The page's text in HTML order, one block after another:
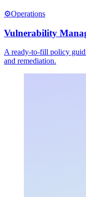
⚙️Operations
Vulnerability
A ready-to-fill policy
and remediation.